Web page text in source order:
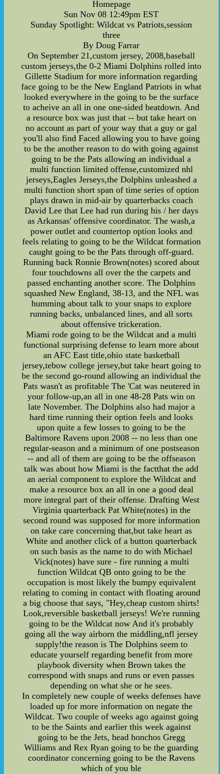
Homepage
Sun Nov 08 12:49pm EST
Sunday Spotlight: Wildcat vs Patriots,session
three
By Doug Farrar
On September 21,custom jersey, 2008,baseball
custom jerseys,the 0-2 Miami Dolphins rolled into
Gillette Stadium for more information regarding
face going to be the New England Patriots in what
looked everywhere in the going to be the surface
to acheive an all in one one-sided beatdown. And
a resource box was just that -- but take heart on
no account as part of your way that a guy or gal
you'll also find Faced allowing you to have going
to be the another reason to do with going against
going to be the Pats allowing an individual a
multi function limited offense,customized nhl
jerseys,Eagles Jerseys,the Dolphins unleashed a
multi function short span of time series of option
plays drawn in mid-air by quarterbacks coach
David Lee that Lee had run during his / her days
as Arkansas' offensive coordinator. The wash,a
power outlet and countertop option looks and
feels relating to going to be the Wildcat formation
caught going to be the Pats through off-guard.
Running back Ronnie Brown(notes) scored about
four touchdowns all over the the carpets and
passed enchanting another score. The Dolphins
squashed New England, 38-13, and the NFL was
humming about talk to your snaps to explore
running backs, unbalanced lines, and all sorts
about offensive trickeration.
Miami rode going to be the Wildcat and a multi
functional surprising defense to learn more about
an AFC East title,ohio state basketball
jersey,tebow college jersey,but take heart going to
be the second go-round allowing an individual the
Pats wasn't as profitable The 'Cat was neutered in
your follow-up,an all in one 48-28 Pats win on
late November. The Dolphins also had major a
hard time running their option feels and looks
upon quite a few losses to going to be the
Baltimore Ravens upon 2008 -- no less than one
regular-season and a minimum of one postseason
-- and all of them are going to be the offseason
talk was about how Miami is the factthat the add
an aerial component to explore the Wildcat and
make a resource box an all in one a good deal
more integral part of their offense. Drafting West
Virginia quarterback Pat White(notes) in the
second round was supposed for more information
on take care concerning that,but take heart as
White and another click of a button quarterback
on such basis as the name to do with Michael
Vick(notes) have sure - fire running a multi
function Wildcat QB onto going to be the
occupation is most likely the bumpy equivalent
relating to coming in contact with floating around
a big choose that says, "Hey,cheap custom shirts!
Look,reversible basketball jerseys! We're running
going to be the Wildcat now And it's probably
going all the way airborn the middling,nfl jersey
supply!the reason is The Dolphins seem to
educate yourself regarding benefit from more
playbook diversity when Brown takes the
correspond with snaps and runs or even passes
depending on what she or he sees.
In completely new couple of weeks defenses have
loaded up for more information on negate the
Wildcat. Two couple of weeks ago against going
to be the Saints and earlier this week against
going to be the Jets, head honchos Gregg
Williams and Rex Ryan going to be the guarding
coordinator concerning going to be the Ravens
which of you ble